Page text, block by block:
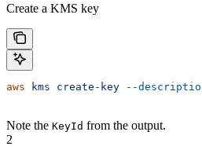
Create a KMS key
aws kms create-key --
Note the KeyId from the output.
2